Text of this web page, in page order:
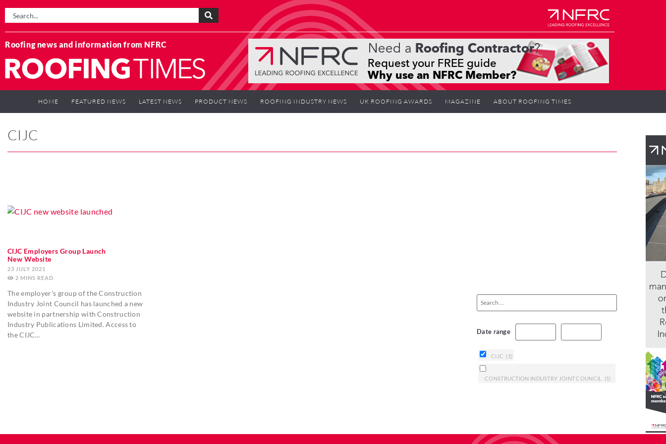
Roofing news and information from NFRC
HOME FEATURED NEWS LATEST NEWS PRODUCT NEWS ROOFING INDUSTRY NEWS UK ROOFING AWARDS MAGAZINE ABOUT ROOFING TIMES
CIJC
CIJC Employers Group Launch
New Website
23 JULY 2021
2 MINS
The employer’s group of the Construction
Industry Joint Council has launched a new
website in partnership with Construction
Industry Publications Limited. Access to
the CIJC…
Date range
CIJC (1)
CONSTRUCTION INDUSTRY JOINT COUNCIL (1)